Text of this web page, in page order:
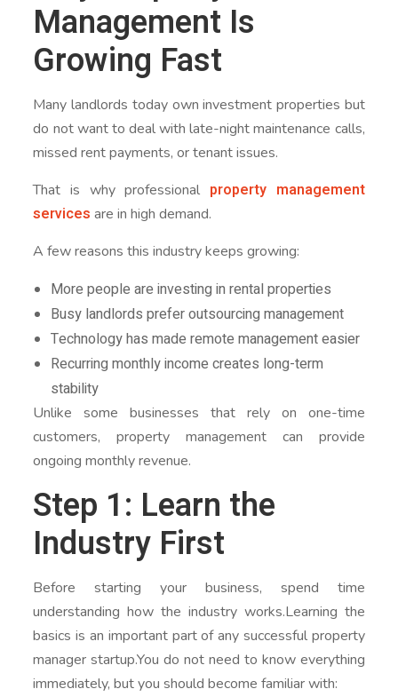
Management Is
Growing Fast
Many landlords today own investment properties but
do not want to deal with late-night maintenance calls,
missed rent payments, or tenant issues.
That is why professional property management
services are in high demand.
A few reasons this industry keeps growing:
More people are investing in rental properties
Busy landlords prefer outsourcing management
Technology has made remote management easier
Recurring monthly income creates long-term
stability
Unlike some businesses that rely on one-time
customers, property management can provide
ongoing monthly revenue.
Step 1: Learn the
Industry First
Before starting your business, spend time
understanding how the industry works.Learning the
basics is an important part of any successful property
manager startup.You do not need to know everything
immediately, but you should become familiar with: